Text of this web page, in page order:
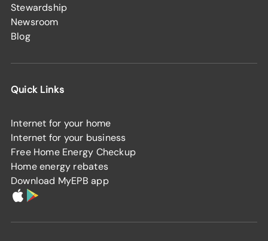
Stewardship
Newsroom
Blog
Quick Links
Internet for your home
Internet for your business
Free Home Energy Checkup
Home energy rebates
Download MyEPB app